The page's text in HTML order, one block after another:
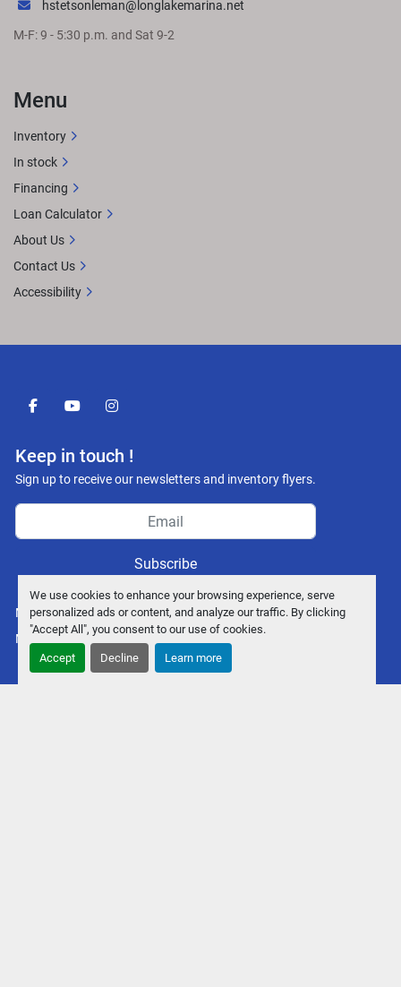
We use cookies to enhance your browsing experience, serve
personalized ads or content, and analyze our traffic. By clicking
"Accept All", you consent to our use of cookies.
Accept Decline Learn more
facebookyoutubeinstagram
Keep in touch !
Sign up to receive our newsletters and inventory flyers.
Subscribe
Manage Cookies
Machinio System
hstetsonleman@longlakemarina.net
M-F: 9 - 5:30 p.m. and Sat 9-2
Menu
Inventory
In stock
Financing
Loan Calculator
About Us
Contact Us
Accessibility